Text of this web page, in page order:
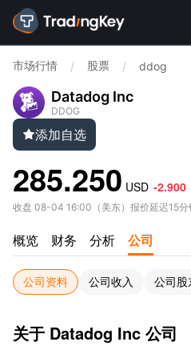
市场行情 / 股票 / ddog
Datadog Inc
DDOG
添加自选
285.250 USD -2.900
收盘 08-04 16:00 （ 美东） 报价延迟15分
概览 财务 分析 公司
公司资料 公司收入 公司股
关于 Datadog Inc 公司